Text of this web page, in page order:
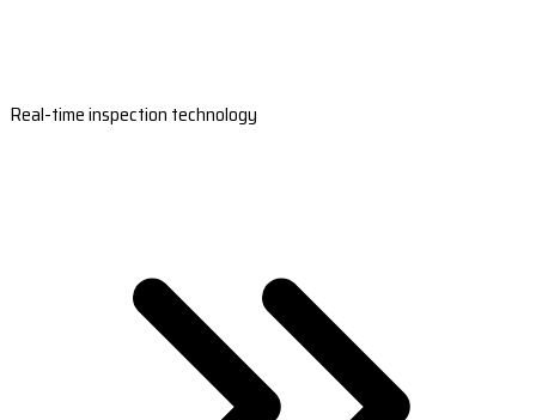
Real-time inspection technology